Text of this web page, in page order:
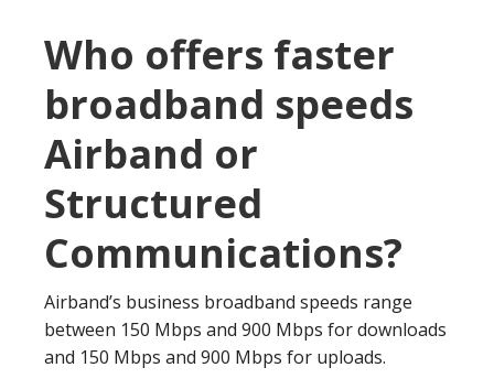
Who offers faster
broadband speeds
Airband or
Structured
Communications?
Airband’s business broadband speeds range
between 150 Mbps and 900 Mbps for downloads
and 150 Mbps and 900 Mbps for uploads.